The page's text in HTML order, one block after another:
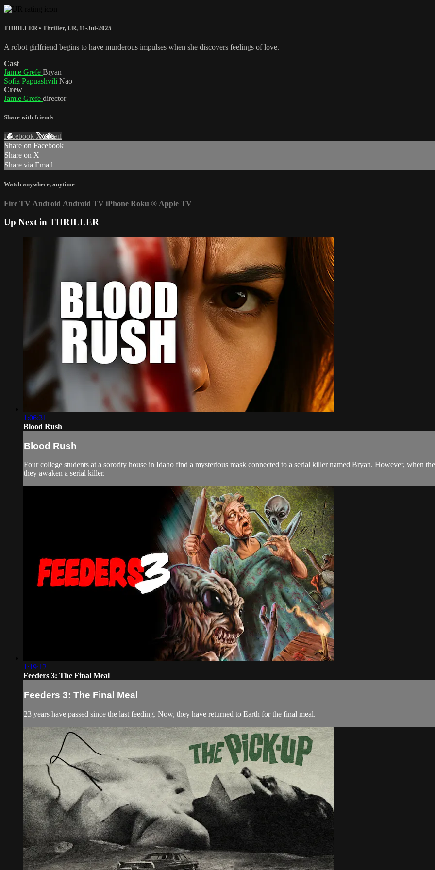
THRILLER • Thriller, UR, 11-Jul-2025
A robot girlfriend begins to have murderous impulses when she discovers feelings of love.
Cast
Jamie Grefe Bryan
Sofia Papuashvili Nao
Crew
Jamie Grefe director
Share with friends
Facebook XEmail
Share on Facebook
Share on X
Share via Email
Watch anywhere, anytime
Fire TV Android Android TV iPhone Roku ® Apple TV
Up Next in THRILLER
1:06:31
Blood Rush
Blood Rush
Four college students at a sorority house in Idaho find a mysterious mask connected to a serial killer named Bryan. However, when
they awaken a serial killer.
1:19:12
Feeders 3: The Final Meal
Feeders 3: The Final Meal
23 years have passed since the last feeding. Now, they have returned to Earth for the final meal.